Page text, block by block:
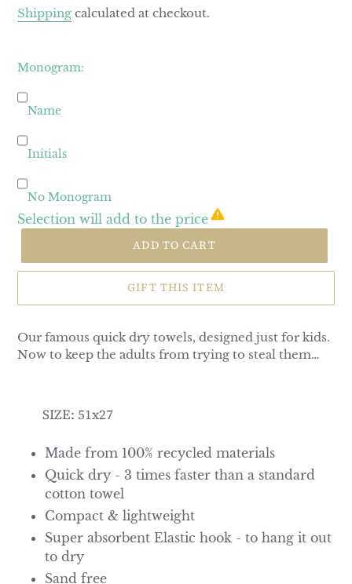
price
Shipping calculated at checkout.
Monogram:
Name
Initials
No Monogram
Selection will add to the price
ADD TO CART
GIFT THIS ITEM
Our famous quick dry towels, designed just for kids.
Now to keep the adults from trying to steal them…
SIZE: 51x27
Made from 100% recycled materials
Quick dry - 3 times faster than a standard
cotton towel
Compact & lightweight
Super absorbent Elastic hook - to hang it out
to dry
Sand free